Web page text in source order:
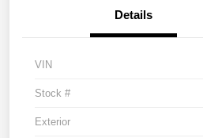
Details
VIN
Stock #
Exterior